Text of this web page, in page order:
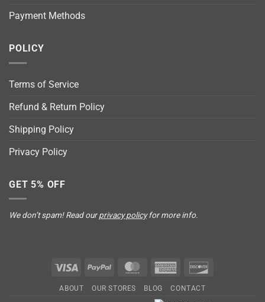
Payment Methods
POLICY
Terms of Service
Refund & Return Policy
Shipping Policy
Privacy Policy
GET 5% OFF
We don’t spam! Read ourprivacy policyfor more info.
Visa PayPal MasterCardAmerican
ABOUT OUR STORES BLOG CONTACT